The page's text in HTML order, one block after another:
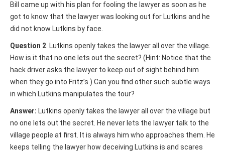
Bill came up with his plan for fooling the lawyer as soon as he
got to know that the lawyer was looking out for Lutkins and he
did not know Lutkins by face.
Question 2 . Lutkins openly takes the lawyer all over the village.
How is it that no one lets out the secret? (Hint: Notice that the
hack driver asks the lawyer to keep out of sight behind him
when they go into Fritz’s.) Can you find other such subtle ways
in which Lutkins manipulates the tour?
Answer: Lutkins openly takes the lawyer all over the village but
no one lets out the secret. He never lets the lawyer talk to the
village people at first. It is always him who approaches them. He
keeps telling the lawyer how deceiving Lutkins is and scares